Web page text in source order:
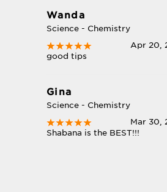
Wanda
Science - Chemistry
Apr 20,
good tips
Gina
Science - Chemistry
Mar 30,
Shabana is the BEST!!!